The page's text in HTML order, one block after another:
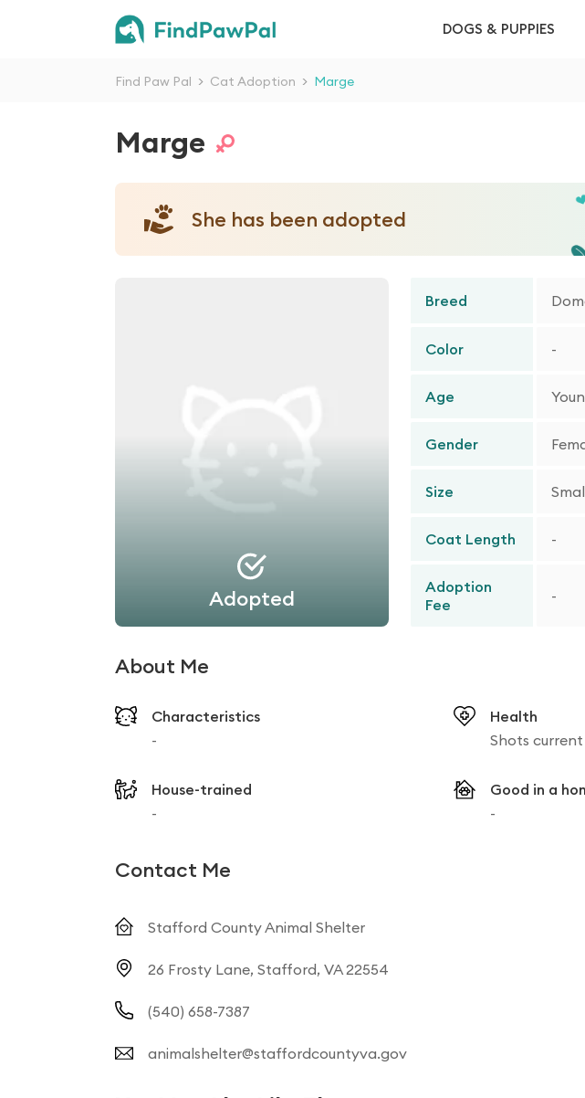
DOGS & PUPPIES
Find Paw Pal > Cat Adoption > Marge
Marge
She has been adopted
Adopted
Breed
Color -
Age
Gender
Size
Coat Length -
Adoption
Fee
-
About Me
Characteristics
-
Health
Shots current
House-trained
-
Good in a
-
Contact Me
Stafford County Animal Shelter
26 Frosty Lane, Stafford, VA 22554
(540) 658-7387
animalshelter@staffordcountyva.gov